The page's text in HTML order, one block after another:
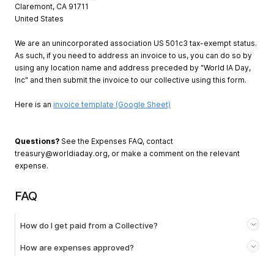
Claremont, CA 91711
United States
We are an unincorporated association US 501c3 tax-exempt status.
As such, if you need to address an invoice to us, you can do so by
using any location name and address preceded by "World IA Day,
Inc" and then submit the invoice to our collective using this form.
Here is an invoice template (Google Sheet)
Questions? See the Expenses FAQ, contact
treasury@worldiaday.org, or make a comment on the relevant
expense.
FAQ
How do I get paid from a Collective?
How are expenses approved?